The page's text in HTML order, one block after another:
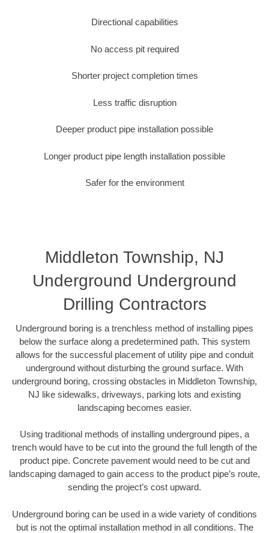
Directional capabilities
No access pit required
Shorter project completion times
Less traffic disruption
Deeper product pipe installation possible
Longer product pipe length installation possible
Safer for the environment
Middleton Township, NJ
Underground Underground
Drilling Contractors
Underground boring is a trenchless method of installing pipes
below the surface along a predetermined path. This system
allows for the successful placement of utility pipe and conduit
underground without disturbing the ground surface. With
underground boring, crossing obstacles in Middleton Township,
NJ like sidewalks, driveways, parking lots and existing
landscaping becomes easier.
Using traditional methods of installing underground pipes, a
trench would have to be cut into the ground the full length of the
product pipe. Concrete pavement would need to be cut and
landscaping damaged to gain access to the product pipe’s route,
sending the project’s cost upward.
Underground boring can be used in a wide variety of conditions
but is not the optimal installation method in all conditions. The